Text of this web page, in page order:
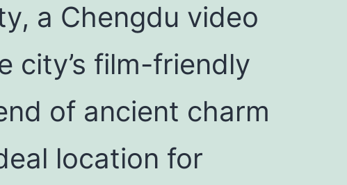
a Chengdu video
city’s film-friendly
of ancient charm
location for